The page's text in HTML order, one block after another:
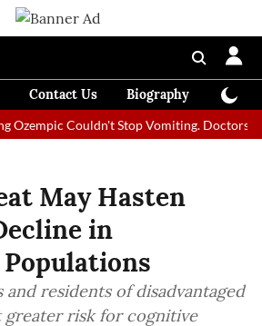
Contact Us Biography
Couldn't Stop Vomiting. Doctors
May Hasten
in
residents of disadvantaged
greater risk for cognitive